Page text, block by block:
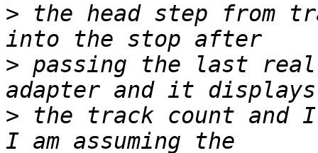
> the head step from
> passing the last
> the track count and